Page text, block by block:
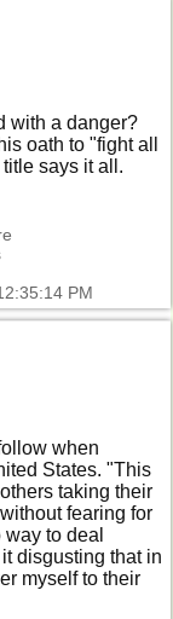
with a danger?
oath to "fight all
says it all.
PM
when
States. "This
taking their
fearing for
to deal
disgusting that in
myself to their